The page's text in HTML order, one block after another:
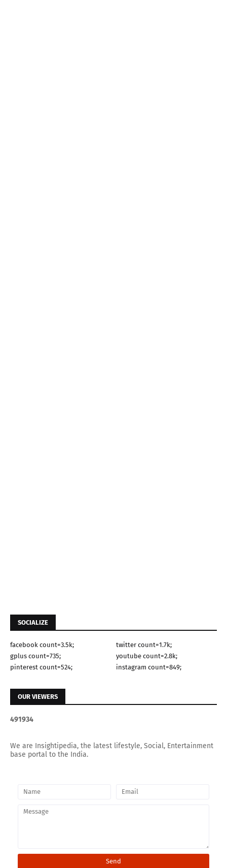
SOCIALIZE
facebook count=3.5k;
twitter count=1.7k;
gplus count=735;
youtube count=2.8k;
pinterest count=524;
instagram count=849;
OUR VIEWERS
491934
We are Insightipedia, the latest lifestyle, Social, Entertainment
base portal to the India.